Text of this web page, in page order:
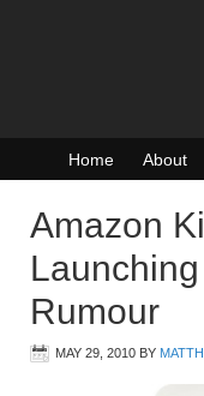
Home About
Amazon
Rumour
MAY 29, 2010 BY